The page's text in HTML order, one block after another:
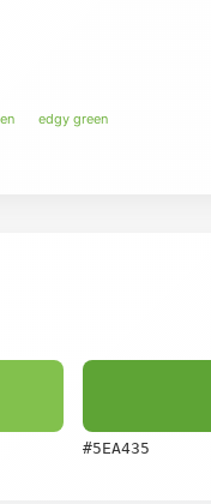
edgy green
#5EA435